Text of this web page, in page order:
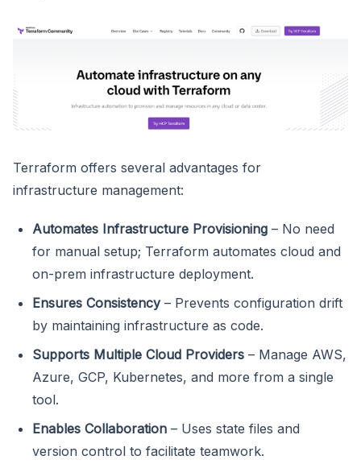
Terraform offers several advantages for
infrastructure management:
Automates Infrastructure Provisioning – No need
for manual setup; Terraform automates cloud and
on-prem infrastructure deployment.
Ensures Consistency– Prevents configuration drift
by maintaining infrastructure as code.
Supports Multiple Cloud Providers – Manage AWS,
Azure, GCP, Kubernetes, and more from a single
tool.
Enables Collaboration – Uses state files and
version control to facilitate teamwork.